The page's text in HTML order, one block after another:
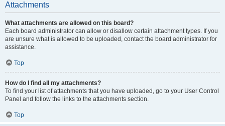
Attachments
What attachments are allowed on this board?
Each board administrator can allow or disallow certain attachment types. If you
are unsure what is allowed to be uploaded, contact the board administrator for
assistance.
Top
How do I find all my attachments?
To find your list of attachments that you have uploaded, go to your User Control
Panel and follow the links to the attachments section.
Top